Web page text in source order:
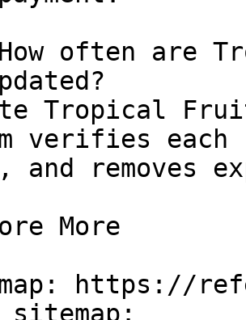
often are
Tropical
verifies
and removes
More
https://